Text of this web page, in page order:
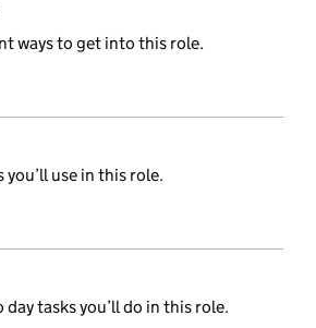
ways to get into this role.
use in this role.
tasks you’ll do in this role.